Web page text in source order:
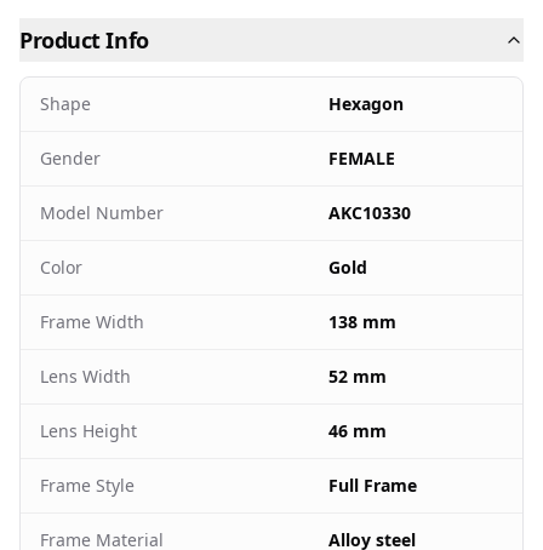
Product Info
Shape Hexagon
Gender FEMALE
Model Number AKC10330
Color Gold
Frame Width 138 mm
Lens Width 52 mm
Lens Height 46 mm
Frame Style Full Frame
Frame Material Alloy steel